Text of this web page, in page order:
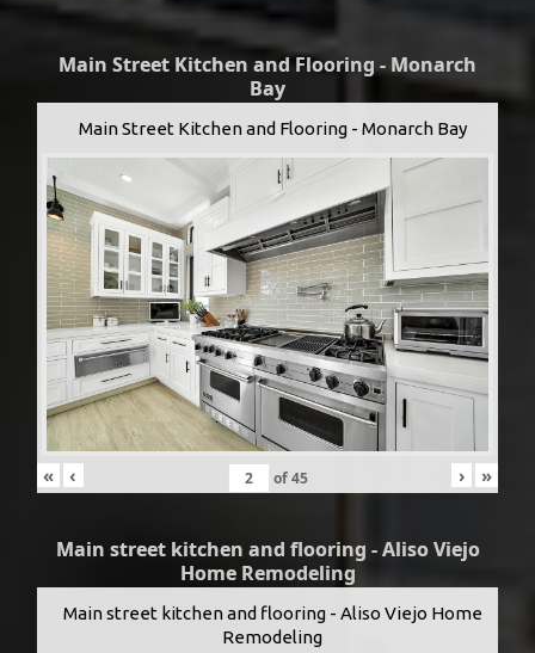
Main Street Kitchen and Flooring - Monarch
Bay
Main Street Kitchen and Flooring - Monarch Bay
« ‹ of45 › »
Main street kitchen and flooring - Aliso Viejo
Home Remodeling
Main street kitchen and flooring - Aliso Viejo Home
Remodeling